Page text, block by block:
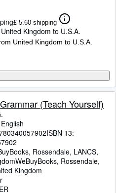
£ 5.60 shipping
Kingdom to U.S.A.
United Kingdom to U.S.A.
(Teach Yourself)
ISBN 13:
Rossendale, LANCS,
WeBuyBooks, Rossendale,
Kingdom